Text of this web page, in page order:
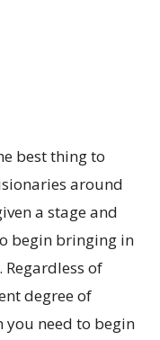
best thing to
around
a stage and
begin bringing in
of
degree of
you need to begin